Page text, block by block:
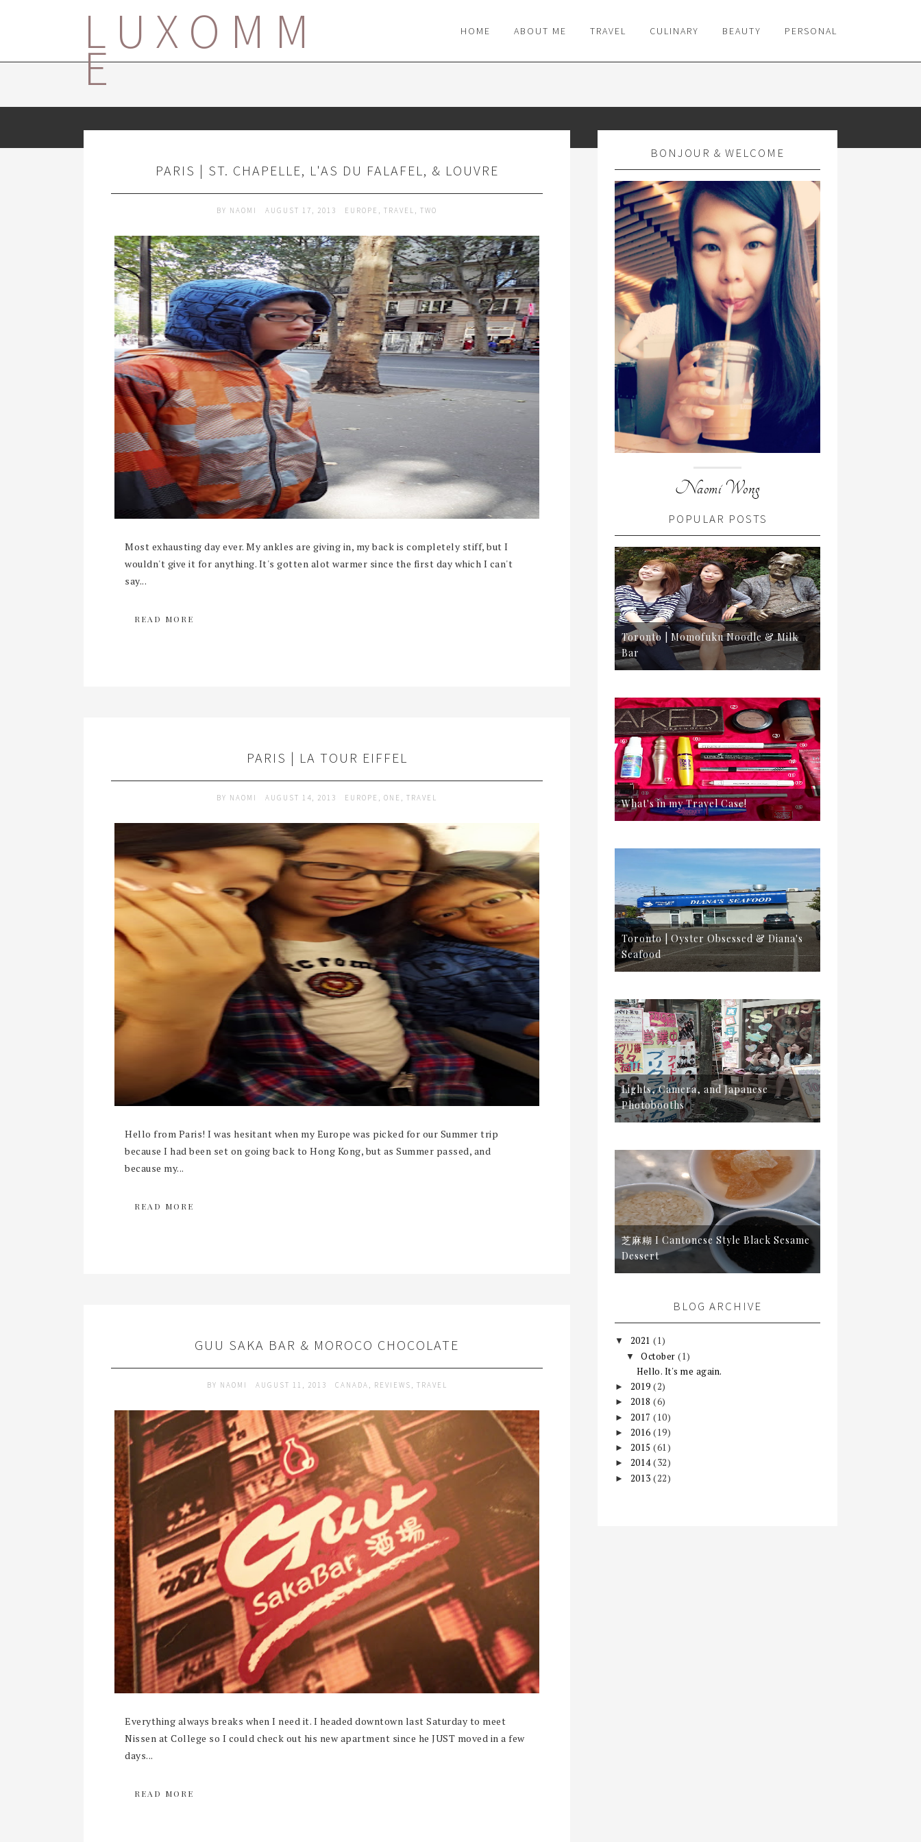
LUXOMM
E
HOME ABOUT ME TRAVEL CULINARY BEAUTY PERSONAL
PARIS | ST. CHAPELLE, L'AS DU FALAFEL, & LOUVRE
BY NAOMI AUGUST 17, 2013 EUROPE , TRAVEL , TWO
Most exhausting day ever. My ankles are giving in, my back is completely stiff, but I
wouldn't give it for anything. It's gotten alot warmer since the first day which I can't
say...
READ MORE
PARIS | LA TOUR EIFFEL
BY NAOMI AUGUST 14, 2013 EUROPE , ONE , TRAVEL
Hello from Paris! I was hesitant when my Europe was picked for our Summer trip
because I had been set on going back to Hong Kong, but as Summer passed, and
because my...
READ MORE
GUU SAKA BAR & MOROCO CHOCOLATE
BY NAOMI AUGUST 11, 2013 CANADA , REVIEWS , TRAVEL
Everything always breaks when I need it. I headed downtown last Saturday to meet
Nissen at College so I could check out his new apartment since he JUST moved in a few
days...
READ MORE
BONJOUR & WELCOME
Naomi Wong
POPULAR POSTS
Toronto | Momofuku Noodle & Milk
Bar
What's in my Travel Case!
Toronto | Oyster Obsessed & Diana's
Seafood
Lights, Camera, and Japanese
Photobooths
芝麻糊 I Cantonese Style Black Sesame
Dessert
BLOG ARCHIVE
▼ 2021 (1)
▼October(1)
Hello. It's me again.
► 2019 (2)
► 2018 (6)
► 2017 (10)
► 2016 (19)
► 2015 (61)
► 2014(32)
► 2013 (22)